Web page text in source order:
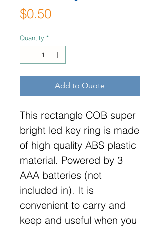
$0.50Price
Quantity *
Add to Quote
This rectangle COB super
bright led key ring is made
of high quality ABS plastic
material. Powered by 3
AAA batteries (not
included in). It is
convenient to carry and
keep and useful when you